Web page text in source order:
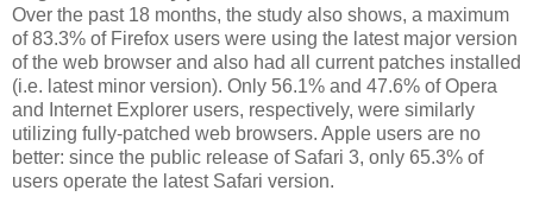
Over the past 18 months, the study also shows, a maximum
of 83.3% of Firefox users were using the latest major version
of the web browser and also had all current patches installed
(i.e. latest minor version). Only 56.1% and 47.6% of Opera
and Internet Explorer users, respectively, were similarly
utilizing fully-patched web browsers. Apple users are no
better: since the public release of Safari 3, only 65.3% of
users operate the latest Safari version.